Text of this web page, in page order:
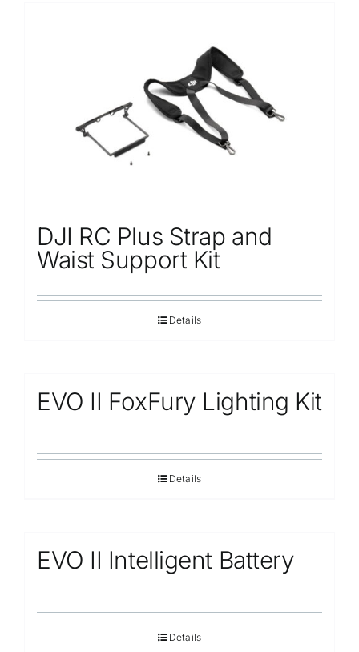
DJI RC Plus Strap and
Waist Support Kit
Details
EVO II FoxFury Lighting Kit
Details
EVO II Intelligent Battery
Details